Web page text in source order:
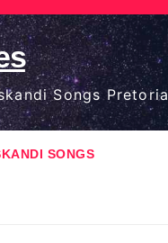
Songs Pretoria
SONGS